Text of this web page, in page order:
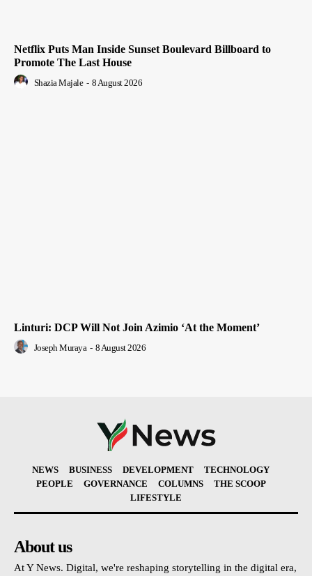
Netflix Puts Man Inside Sunset Boulevard Billboard to
Promote The Last House
Shazia Majale - 8 August 2026
Linturi: DCP Will Not Join Azimio ‘At the Moment’
Joseph Muraya - 8 August 2026
NEWS BUSINESS DEVELOPMENT
TECHNOLOGY
PEOPLE
GOVERNANCE COLUMNS
THE SCOOP
LIFESTYLE
About us
At Y News. Digital, we're reshaping storytelling in the digital era,